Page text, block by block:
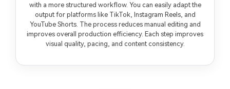
with a more structured workflow. You can easily adapt the
output for platforms like TikTok, Instagram Reels, and
YouTube Shorts. The process reduces manual editing and
improves overall production efficiency. Each step improves
visual quality, pacing, and content consistency.